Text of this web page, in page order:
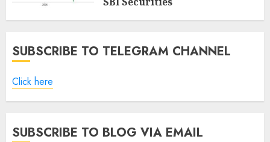
AUGUST 5, 2026 0
SUBSCRIBE TO TELEGRAM CHANNEL
Click here
SUBSCRIBE TO BLOG VIA EMAIL